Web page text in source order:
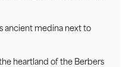
ancient medina next to
heartland of the Berbers